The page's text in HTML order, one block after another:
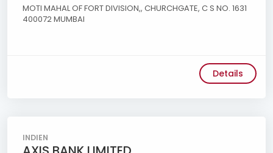
MOTI MAHAL OF FORT DIVISION,, CHURCHGATE, C S NO. 1631
400072 MUMBAI
Details
INDIEN